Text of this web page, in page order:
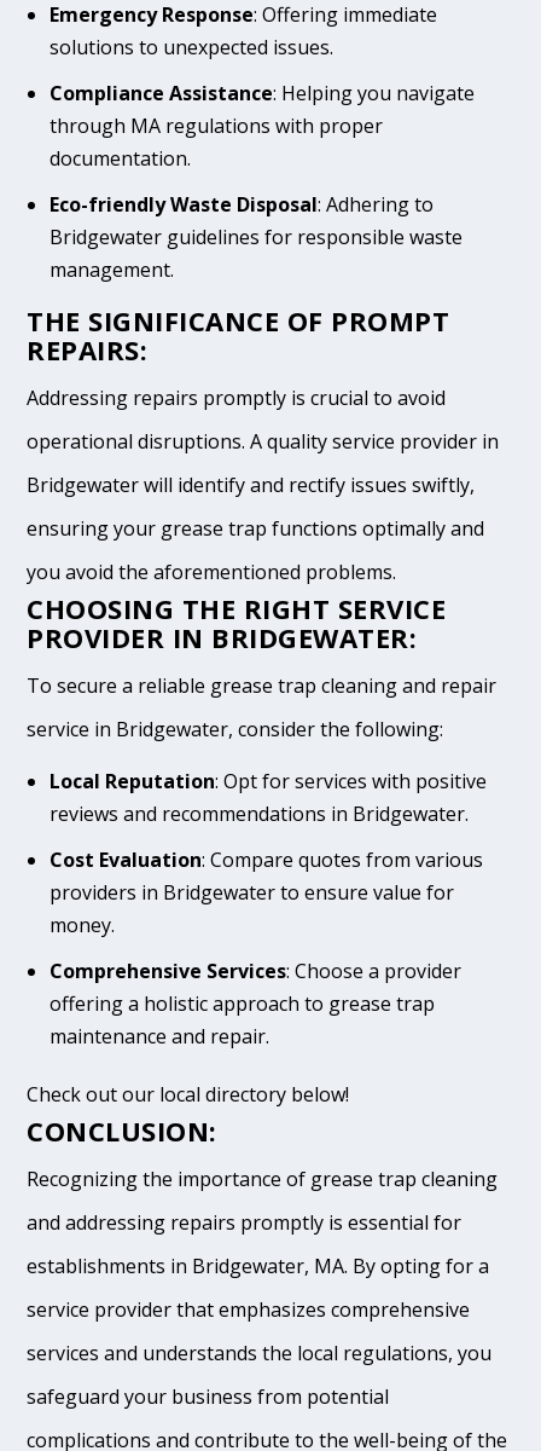
Emergency Response: Offering immediate
solutions to unexpected issues.
Compliance Assistance: Helping you navigate
through MA regulations with proper
documentation.
Eco-friendly Waste Disposal: Adhering to
Bridgewater guidelines for responsible waste
management.
THE SIGNIFICANCE OF PROMPT
REPAIRS:
Addressing repairs promptly is crucial to avoid
operational disruptions. A quality service provider in
Bridgewater will identify and rectify issues swiftly,
ensuring your grease trap functions optimally and
you avoid the aforementioned problems.
CHOOSING THE RIGHT SERVICE
PROVIDER IN BRIDGEWATER:
To secure a reliable grease trap cleaning and repair
service in Bridgewater, consider the following:
Local Reputation: Opt for services with positive
reviews and recommendations in Bridgewater.
Cost Evaluation: Compare quotes from various
providers in Bridgewater to ensure value for
money.
Comprehensive Services: Choose a provider
offering a holistic approach to grease trap
maintenance and repair.
Check out our local directory below!
CONCLUSION:
Recognizing the importance of grease trap cleaning
and addressing repairs promptly is essential for
establishments in Bridgewater, MA. By opting for a
service provider that emphasizes comprehensive
services and understands the local regulations, you
safeguard your business from potential
complications and contribute to the well-being of the